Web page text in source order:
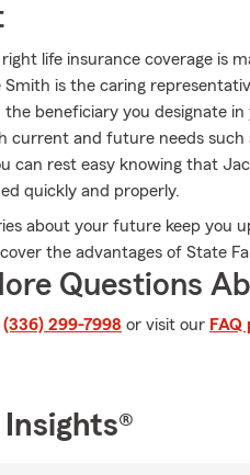
life insurance coverage is
is the caring
beneficiary you designate
current and future needs
can rest easy knowing that
quickly and properly.
about your future keep you
the advantages of State
Questions
(336) 299-7998 or visit our FAQ